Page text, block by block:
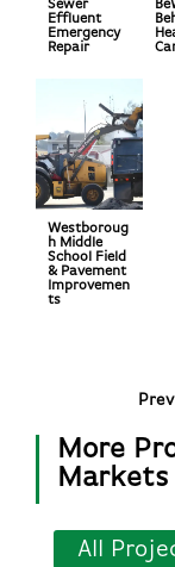
Sewer
Effluent
Emergency
Repair
Westboroug
h Middle
School Field
& Pavement
Improvemen
ts
Prev
More
Markets
All